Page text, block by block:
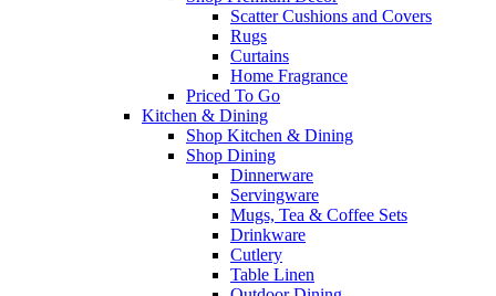
Scatter Cushions and Covers
Rugs
Curtains
Home Fragrance
Priced To Go
Kitchen & Dining
Shop Kitchen & Dining
Shop Dining
Dinnerware
Servingware
Mugs, Tea & Coffee Sets
Drinkware
Cutlery
Table Linen